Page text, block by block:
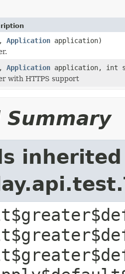
Application application)
Application application, int
with HTTPS support
Summary